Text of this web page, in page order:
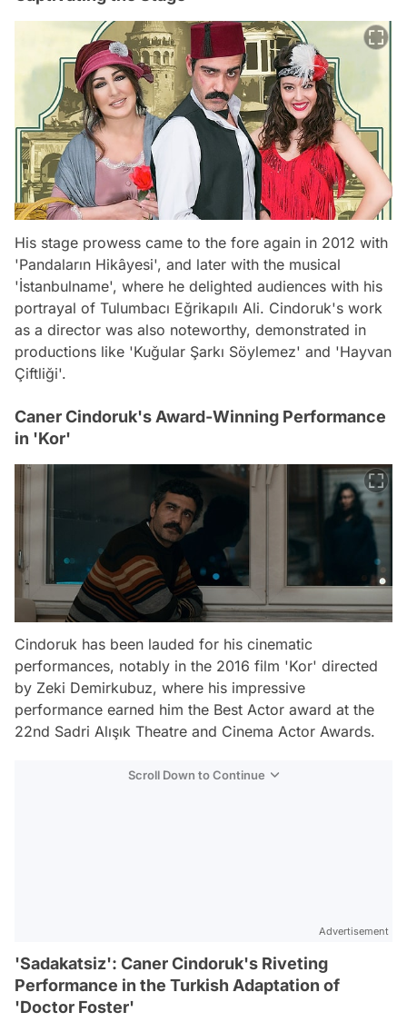
His stage prowess came to the fore again in 2012 with
'Pandaların Hikâyesi', and later with the musical
'İstanbulname', where he delighted audiences with his
portrayal of Tulumbacı Eğrikapılı Ali. Cindoruk's work
as a director was also noteworthy, demonstrated in
productions like 'Kuğular Şarkı Söylemez' and 'Hayvan
Çiftliği'.
Caner Cindoruk's Award-Winning Performance
in 'Kor'
Cindoruk has been lauded for his cinematic
performances, notably in the 2016 film 'Kor' directed
by Zeki Demirkubuz, where his impressive
performance earned him the Best Actor award at the
22nd Sadri Alışık Theatre and Cinema Actor Awards.
Scroll Down to Continue
Advertisement
'Sadakatsiz': Caner Cindoruk's Riveting
Performance in the Turkish Adaptation of
'Doctor Foster'